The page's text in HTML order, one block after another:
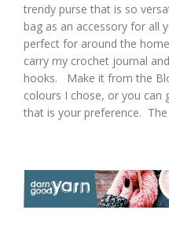
trendy purse that is so
bag as an accessory for all
perfect for around the
carry my crochet journal
hooks. Make it from the
colours I chose, or you
that is your preference.